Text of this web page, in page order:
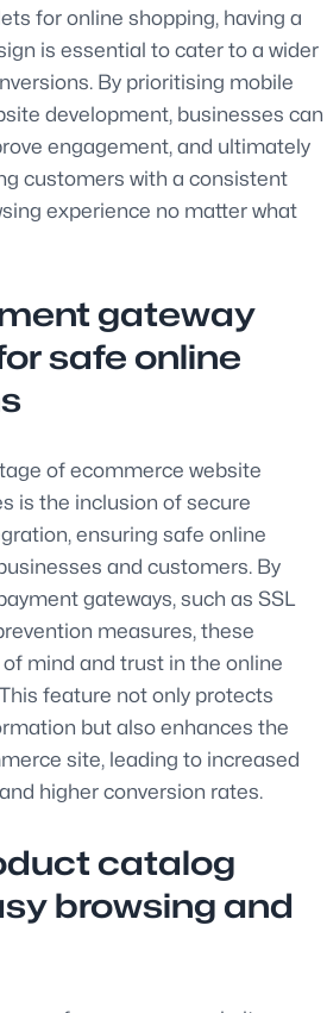
for online shopping, having a
is essential to cater to a wider
By prioritising mobile
development, businesses can
engagement, and ultimately
customers with a consistent
experience no matter what
gateway
safe online
of ecommerce website
is the inclusion of secure
ensuring safe online
and customers. By
gateways, such as SSL
measures, these
mind and trust in the online
feature not only protects
but also enhances the
site, leading to increased
higher conversion rates.
catalog
browsing and